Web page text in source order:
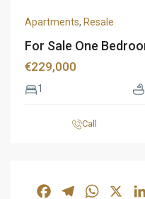
Apartments, Resale
For Sale One
€229,000
1
Call
FacebookTelegramWhatsApp